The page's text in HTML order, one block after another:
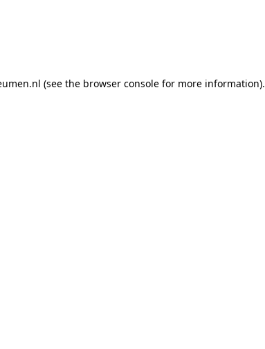
(see the browser console for more information).